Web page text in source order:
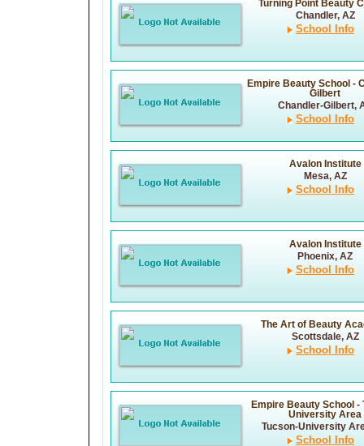
Turning Point Beauty
Chandler, AZ
School Info
Empire Beauty School -
Gilbert
Chandler-Gilbert,
School Info
Avalon Institute
Mesa, AZ
School Info
Avalon Institute
Phoenix, AZ
School Info
The Art of Beauty
Scottsdale, AZ
School Info
Empire Beauty School -
University Area
Tucson-University
School Info